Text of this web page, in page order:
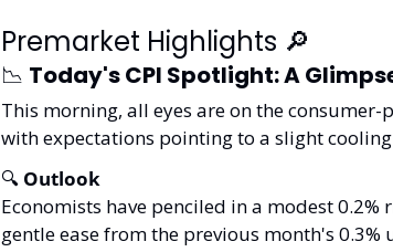
Premarket Highlights 🔎
📉 Today's CPI Spotlight: A
This morning, all eyes are on the consumer-
with expectations pointing to a slight
🔍 Outlook
Economists have penciled in a modest 0.2%
gentle ease from the previous month's 0.3%